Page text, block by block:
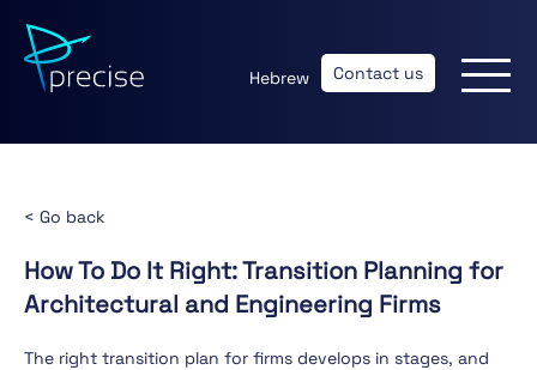
Hebrew Contact us
< Go back
How To Do It Right: Transition Planning for
Architectural and Engineering Firms
The right transition plan for firms develops in stages, and